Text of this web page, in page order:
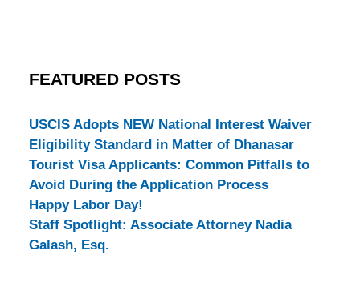
FEATURED POSTS
USCIS Adopts NEW National Interest Waiver
Eligibility Standard in Matter of Dhanasar
Tourist Visa Applicants: Common Pitfalls to
Avoid During the Application Process
Happy Labor Day!
Staff Spotlight: Associate Attorney Nadia
Galash, Esq.